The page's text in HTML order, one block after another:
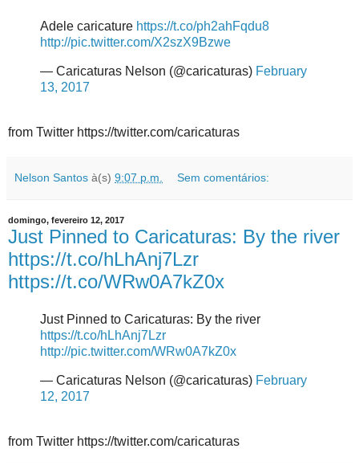
Adele caricature https://t.co/ph2ahFqdu8
http://pic.twitter.com/X2szX9Bzwe
— Caricaturas Nelson (@caricaturas) February
13, 2017
from Twitter https://twitter.com/caricaturas
Nelson Santos à(s) 9:07 p.m. Sem comentários:
domingo, fevereiro 12, 2017
Just Pinned to Caricaturas: By the river
https://t.co/hLhAnj7Lzr
https://t.co/WRw0A7kZ0x
Just Pinned to Caricaturas: By the river
https://t.co/hLhAnj7Lzr
http://pic.twitter.com/WRw0A7kZ0x
— Caricaturas Nelson (@caricaturas) February
12, 2017
from Twitter https://twitter.com/caricaturas